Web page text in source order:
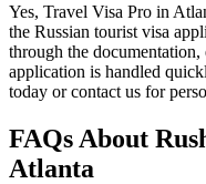
Yes, Travel Visa Pro in
the Russian tourist visa
through the
application is handled
today or contact us for
FAQs About
Atlanta